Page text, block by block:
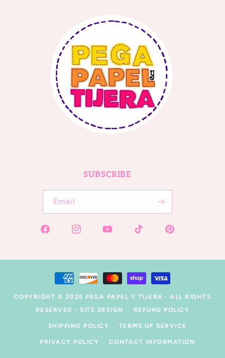
SUBSCRIBE
Email
Facebook Instagram YouTube TikTok Pinterest
Payment
methods
COPYRIGHT © 2026 PEGA PAPEL Y TIJERA - ALL RIGHTS
RESERVED -SITE DESIGN REFUND POLICY
SHIPPING POLICY TERMS OF SERVICE
PRIVACY POLICY CONTACT INFORMATION